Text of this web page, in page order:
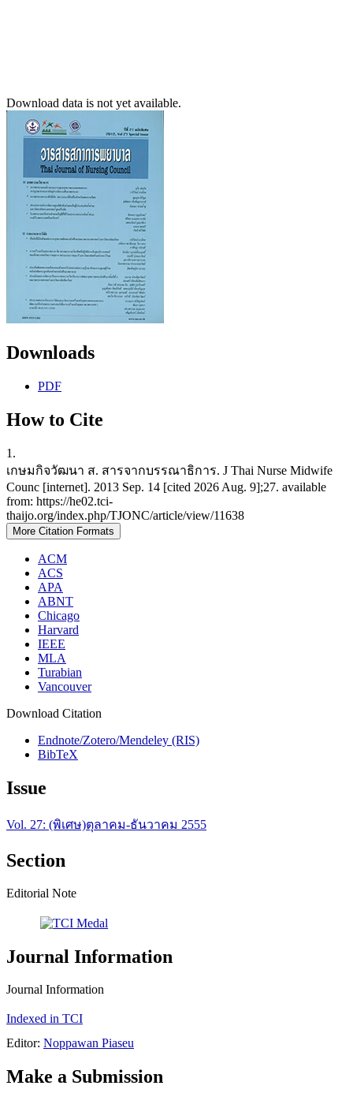
Download data is not yet available.
Downloads
PDF
How to Cite
1.
เกษมกิจวัฒนา ส. สารจากบรรณาธิการ. J Thai Nurse Midwife
Counc [internet]. 2013 Sep. 14 [cited 2026 Aug. 9];27. available
from: https://he02.tci-
thaijo.org/index.php/TJONC/article/view/11638
More Citation Formats
ACM
ACS
APA
ABNT
Chicago
Harvard
IEEE
MLA
Turabian
Vancouver
Download Citation
Endnote/Zotero/Mendeley (RIS)
BibTeX
Issue
Vol. 27: (พิเศษ)ตุลาคม-ธันวาคม 2555
Section
Editorial Note
Journal Information
Journal Information
Indexed in TCI
Editor: Noppawan Piaseu
Make a Submission